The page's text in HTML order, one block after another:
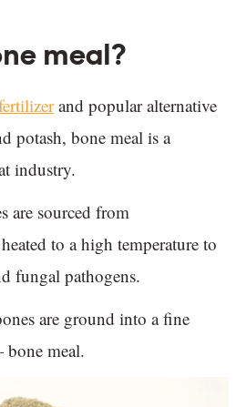
meal?
and popular alternative
potash, bone meal is a
industry.
are sourced from
to a high temperature to
fungal pathogens.
are ground into a fine
meal.